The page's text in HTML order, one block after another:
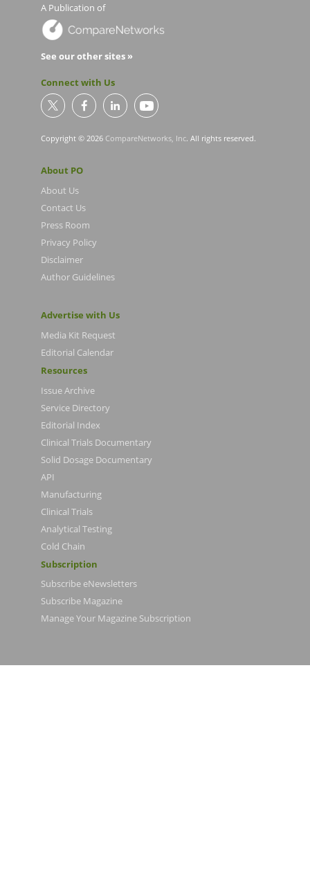
A Publication of
See our other sites »
Connect with Us
Copyright © 2026 CompareNetworks, Inc. All rights reserved.
About PO
About Us
Contact Us
Press Room
Privacy Policy
Disclaimer
Author Guidelines
Advertise with Us
Media Kit Request
Editorial Calendar
Resources
Issue Archive
Service Directory
Editorial Index
Clinical Trials Documentary
Solid Dosage Documentary
API
Manufacturing
Clinical Trials
Analytical Testing
Cold Chain
Subscription
Subscribe eNewsletters
Subscribe Magazine
Manage Your Magazine Subscription